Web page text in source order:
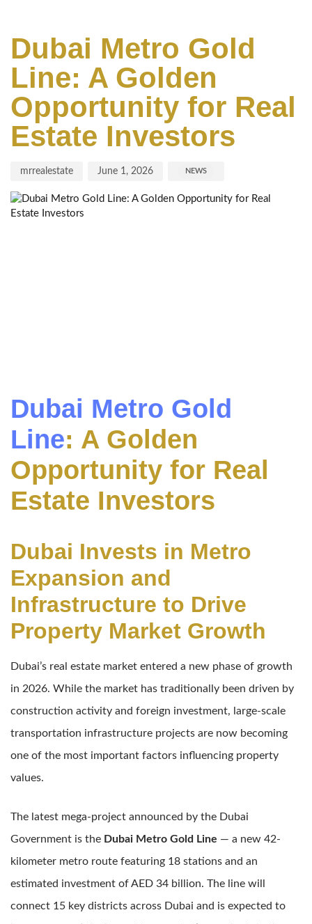
Dubai Metro Gold
Line: A Golden
Opportunity for Real
Estate Investors
mrrealestate June 1, 2026 NEWS
Dubai Metro Gold
Line: A Golden
Opportunity for Real
Estate Investors
Dubai Invests in Metro
Expansion and
Infrastructure to Drive
Property Market Growth
Dubai’s real estate market entered a new phase of growth
in 2026. While the market has traditionally been driven by
construction activity and foreign investment, large-scale
transportation infrastructure projects are now becoming
one of the most important factors influencing property
values.
The latest mega-project announced by the Dubai
Government is the Dubai Metro Gold Line — a new 42-
kilometer metro route featuring 18 stations and an
estimated investment of AED 34 billion. The line will
connect 15 key districts across Dubai and is expected to